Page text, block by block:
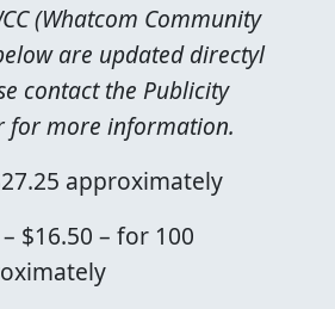
(Whatcom Community
are updated directyl
contact the Publicity
for more information.
approximately
$16.50 – for 100